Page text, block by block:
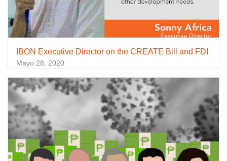
IBON Executive Director on the CREATE Bill and FDI
Mayo 28, 2020